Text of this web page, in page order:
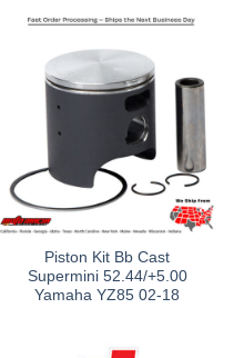
Piston Kit Bb Cast
Supermini 52.44/+5.00
Yamaha YZ85 02-18